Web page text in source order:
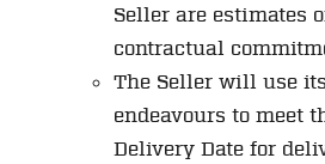
Seller are estimates
contractual
The Seller will use
endeavours to meet
Delivery Date for